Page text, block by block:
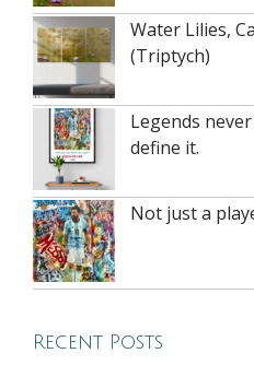
Water Lilies,
(Triptych)
Legends
define it.
Not just a
Recent Posts